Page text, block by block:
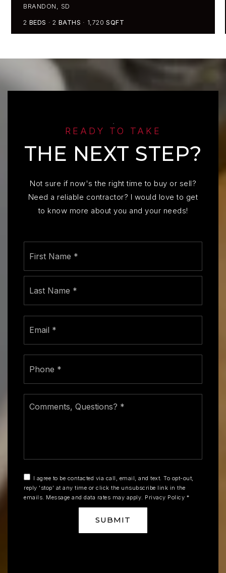
BRANDON, SD
2 BEDS 2 BATHS 1,720 SQFT
READY TO TAKE
THE NEXT STEP?
Not sure if now's the right time to buy or sell?
Need a reliable contractor? I would love to get
to know more about you and your needs!
Questions?
I agree to be contacted via call, email, and text. To opt-out,
reply 'stop' at any time or click the unsubscribe link in the
emails. Message and data rates may apply. Privacy Policy *
SUBMIT